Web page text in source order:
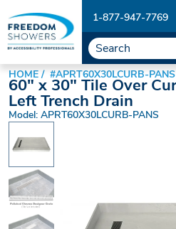
1-877-947-7769
HOME #APRT60X30LCURB-PANS
60" x 30" Tile Over
Left Trench Drain
Model: APRT60X30LCURB-PANS